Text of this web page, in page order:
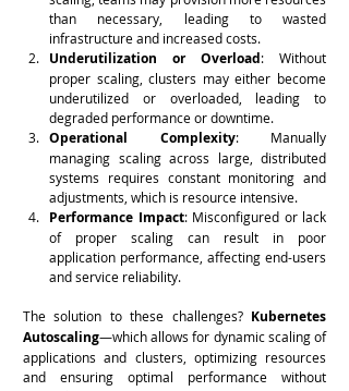
than necessary, leading to wasted
infrastructure and increased costs.
Underutilization or Overload: Without
proper scaling, clusters may either become
underutilized or overloaded, leading to
degraded performance or downtime.
Operational Complexity: Manually
managing scaling across large, distributed
systems requires constant monitoring and
adjustments, which is resource intensive.
Performance Impact: Misconfigured or lack
of proper scaling can result in poor
application performance, affecting end-users
and service reliability.
The solution to these challenges? Kubernetes
Autoscaling—which allows for dynamic scaling of
applications and clusters, optimizing resources
and ensuring optimal performance without